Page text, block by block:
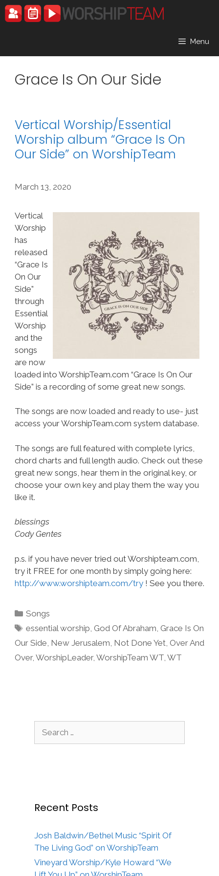
Skip
to
Menu
Grace Is On Our Side
Vertical Worship/Essential
Worship album “Grace Is On
Our Side” on WorshipTeam
March 13, 2020
Vertical
Worship
has
released
“Grace Is
On Our
Side”
through
Essential
Worship
and the
songs
are now
loaded into WorshipTeam.com “Grace Is On Our
Side” is a recording of some great new songs.
The songs are now loaded and ready to use- just
access your WorshipTeam.com system database.
The songs are full featured with complete lyrics,
chord charts and full length audio. Check out these
great new songs, hear them in the original key, or
choose your own key and play them the way you
like it.
blessings
Cody Gentes
p.s. if you have never tried out Worshipteam.com,
try it FREE for one month by simply going here:
http://www.worshipteam.com/try ! See you there.
Categories
Songs
Tags
essential worship God Of Abraham Grace Is On
Our Side New Jerusalem Not Done Yet Over And
Over, WorshipLeader, WorshipTeam WT WT
for:
Recent Posts
Josh Baldwin/Bethel Music “Spirit Of
The Living God” on WorshipTeam
Vineyard Worship/Kyle Howard “We